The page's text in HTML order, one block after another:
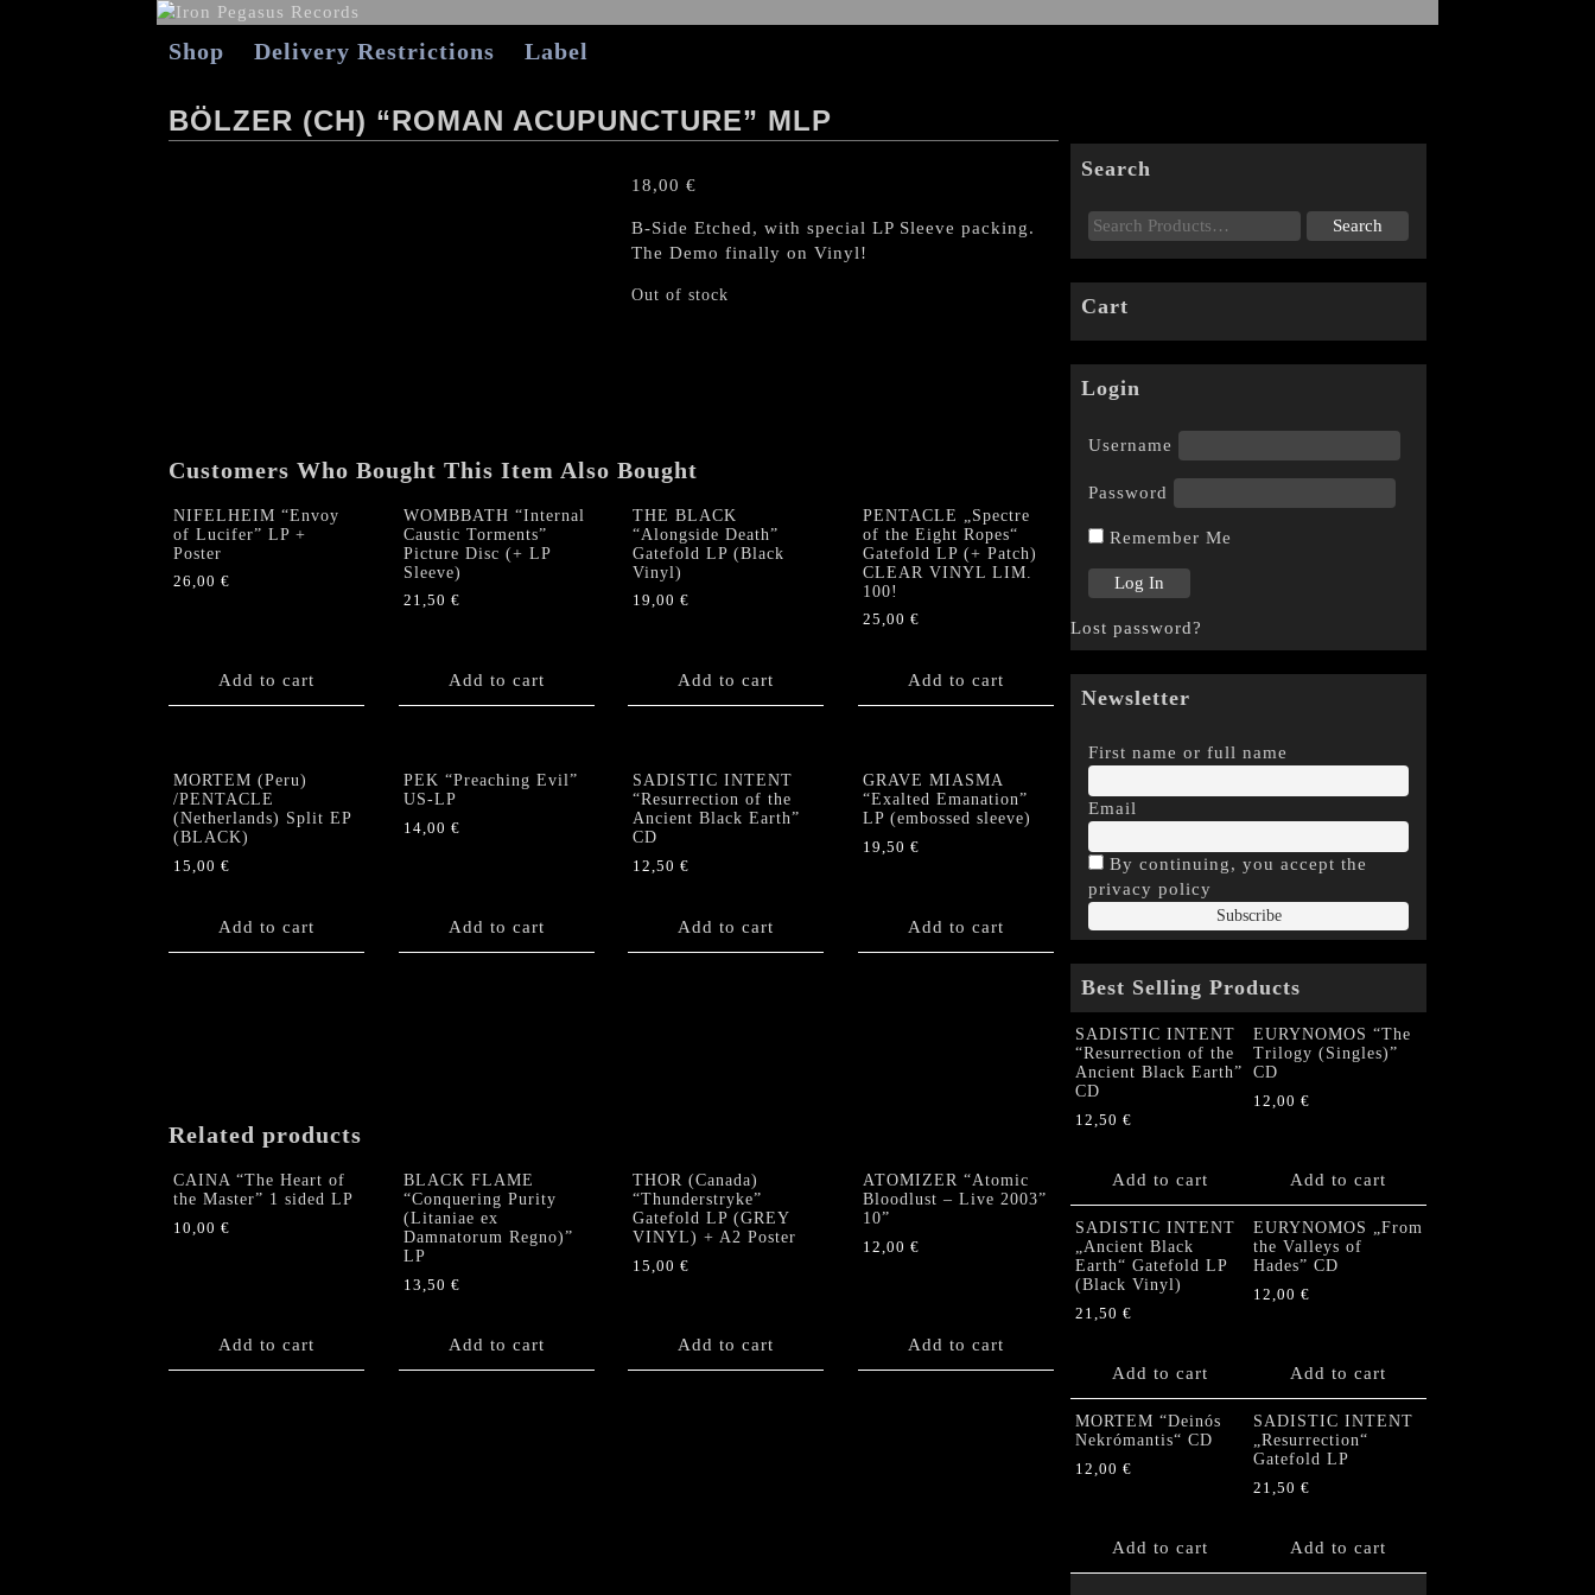
Shop Delivery Restrictions Label
BÖLZER (CH) “ROMAN ACUPUNCTURE” MLP
18,00 €
B-Side Etched, with special LP Sleeve packing.
The Demo finally on Vinyl!
Out of stock
Customers Who Bought This Item Also Bought
NIFELHEIM “Envoy
of Lucifer” LP +
Poster
26,00 €
Add to cart
WOMBBATH “Internal
Caustic Torments”
Picture Disc (+ LP
Sleeve)
21,50 €
Add to cart
THE BLACK
“Alongside Death”
Gatefold LP (Black
Vinyl)
19,00 €
Add to cart
PENTACLE „Spectre
of the Eight Ropes“
Gatefold LP (+ Patch)
CLEAR VINYL LIM.
100!
25,00 €
Add to cart
MORTEM (Peru)
/PENTACLE
(Netherlands) Split EP
(BLACK)
15,00 €
Add to cart
PEK “Preaching Evil”
US-LP
14,00 €
Add to cart
SADISTIC INTENT
“Resurrection of the
Ancient Black Earth”
CD
12,50 €
Add to cart
GRAVE MIASMA
“Exalted Emanation”
LP (embossed sleeve)
19,50 €
Add to cart
Related products
CAINA “The Heart of
the Master” 1 sided LP
10,00 €
Add to cart
BLACK FLAME
“Conquering Purity
(Litaniae ex
Damnatorum Regno)”
LP
13,50 €
Add to cart
THOR (Canada)
“Thunderstryke”
Gatefold LP (GREY
VINYL) + A2 Poster
15,00 €
Add to cart
ATOMIZER “Atomic
Bloodlust – Live 2003”
10”
12,00 €
Add to cart
Search
Cart
Login
Username
Password
Remember Me
Lost password?
Newsletter
First name or full name
Email
By continuing, you accept the
privacy policy
Best Selling Products
SADISTIC INTENT
“Resurrection of the
Ancient Black Earth”
CD
12,50 €
Add to cart
EURYNOMOS “The
Trilogy (Singles)”
CD
12,00 €
Add to cart
SADISTIC INTENT
„Ancient Black
Earth“ Gatefold LP
(Black Vinyl)
21,50 €
Add to cart
EURYNOMOS „From
the Valleys of
Hades” CD
12,00 €
Add to cart
MORTEM “Deinós
Nekrómantis“ CD
12,00 €
Add to cart
SADISTIC INTENT
„Resurrection“
Gatefold LP
21,50 €
Add to cart